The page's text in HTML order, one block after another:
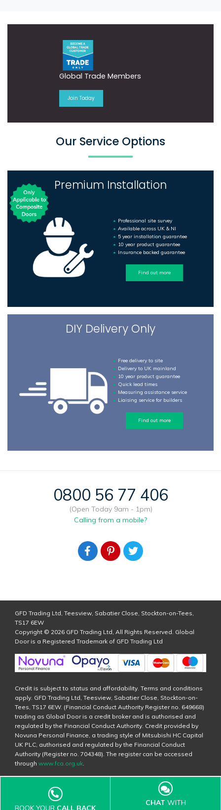
CHAT WITH
Global Trade Members
Join Today
Our Service Options
Premium Installation
Professional site survey
Available across UK & NI
5 year installation guarantee
10 year product guarantee
Insurance backed guarantee
Find out more
DIY Delivery Only
Free delivery to site
Delivery to UK mainland
10 year product guarantee
Quick lead times
Measuring assistance service
Liaising service for builders
Find out more
0800 56 77 406
(Open Today 9am - 1pm)
Calling from a mobile?
GFD Trading Ltd, Teesview, Sabatier Close, Stockton-on-Tees,
TS17 6EW
Copyright © 2026 GFD Trading Ltd, All Rights Reserved. Global
Door is a Registered Trademark of GFD Trading Ltd
Credit is subject to status and affordability. Terms and conditions
apply. GFD Trading Ltd, Teesview, Sabatier Close, Stockton-on-
Tees, TS17 6EW. (Financial Conduct Authority Register no. 649668)
trading as Global Door is a credit broker and is authorised and
regulated by the Financial Conduct Authority. Credit provided by
Novuna Personal Finance, a trading style of Mitsubishi HC Capital
UK PLC, authorised and regulated by the Financial Conduct
Authority (Register no. 704348). The register can be accessed
through www.fca.org.uk.